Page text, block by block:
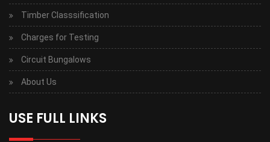
Timber Classsification
Charges for Testing
Circuit Bungalows
About Us
USE FULL LINKS